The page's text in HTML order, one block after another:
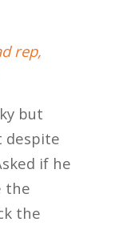
rep,
but
despite
if he
the
the